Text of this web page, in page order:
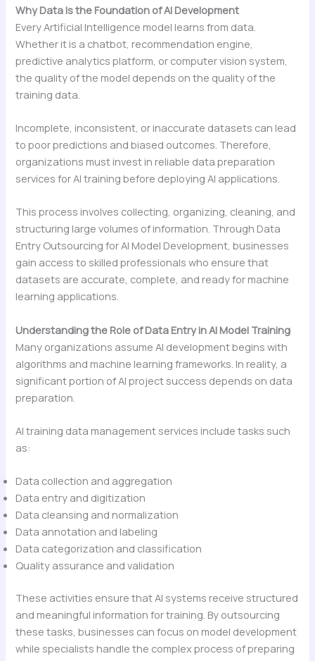
Why Data Is the Foundation of AI Development
Every Artificial Intelligence model learns from data.
Whether it is a chatbot, recommendation engine,
predictive analytics platform, or computer vision system,
the quality of the model depends on the quality of the
training data.
Incomplete, inconsistent, or inaccurate datasets can lead
to poor predictions and biased outcomes. Therefore,
organizations must invest in reliable data preparation
services for AI training before deploying AI applications.
This process involves collecting, organizing, cleaning, and
structuring large volumes of information. Through Data
Entry Outsourcing for AI Model Development, businesses
gain access to skilled professionals who ensure that
datasets are accurate, complete, and ready for machine
learning applications.
Understanding the Role of Data Entry in AI Model Training
Many organizations assume AI development begins with
algorithms and machine learning frameworks. In reality, a
significant portion of AI project success depends on data
preparation.
AI training data management services include tasks such
as:
Data collection and aggregation
Data entry and digitization
Data cleansing and normalization
Data annotation and labeling
Data categorization and classification
Quality assurance and validation
These activities ensure that AI systems receive structured
and meaningful information for training. By outsourcing
these tasks, businesses can focus on model development
while specialists handle the complex process of preparing